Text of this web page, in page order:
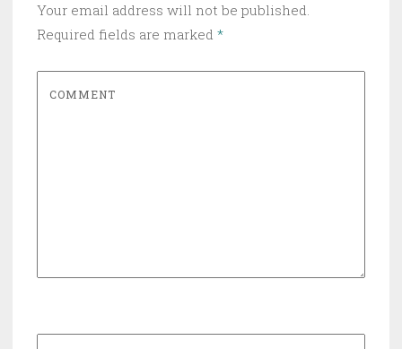
Your email address will not be published.
Required fields are marked *
COMMENT